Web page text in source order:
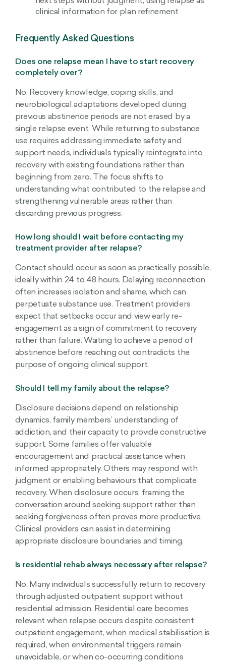
clinical information for plan refinement
Frequently Asked Questions
Does one relapse mean I have to start recovery
completely over?
No. Recovery knowledge, coping skills, and
neurobiological adaptations developed during
previous abstinence periods are not erased by a
single relapse event. While returning to substance
use requires addressing immediate safety and
support needs, individuals typically reintegrate into
recovery with existing foundations rather than
beginning from zero. The focus shifts to
understanding what contributed to the relapse and
strengthening vulnerable areas rather than
discarding previous progress.
How long should I wait before contacting my
treatment provider after relapse?
Contact should occur as soon as practically possible,
ideally within 24 to 48 hours. Delaying reconnection
often increases isolation and shame, which can
perpetuate substance use. Treatment providers
expect that setbacks occur and view early re-
engagement as a sign of commitment to recovery
rather than failure. Waiting to achieve a period of
abstinence before reaching out contradicts the
purpose of ongoing clinical support.
Should I tell my family about the relapse?
Disclosure decisions depend on relationship
dynamics, family members’ understanding of
addiction, and their capacity to provide constructive
support. Some families offer valuable
encouragement and practical assistance when
informed appropriately. Others may respond with
judgment or enabling behaviours that complicate
recovery. When disclosure occurs, framing the
conversation around seeking support rather than
seeking forgiveness often proves more productive.
Clinical providers can assist in determining
appropriate disclosure boundaries and timing.
Is residential rehab always necessary after relapse?
No. Many individuals successfully return to recovery
through adjusted outpatient support without
residential admission. Residential care becomes
relevant when relapse occurs despite consistent
outpatient engagement, when medical stabilisation is
required, when environmental triggers remain
unavoidable, or when co-occurring conditions